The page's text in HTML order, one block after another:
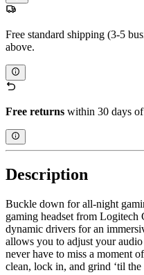
Free standard shipping (3-5
above.
Free returns within 30 days
Description
Buckle down for all-night
gaming headset from
dynamic drivers for an
allows you to adjust your
never have to miss a moment
clean, lock in, and grind ‘til the